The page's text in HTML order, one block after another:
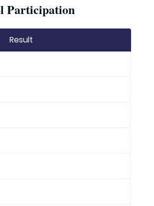
Participation
Result